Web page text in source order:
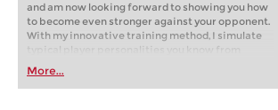
and am now looking forward to showing you how
to become even stronger against your opponent.
With my innovative training method, I simulate
typical player personalities you know from
tournaments and online chess: brash attackers,
cautious cowards, passive players. But how do
you win against them? Fritz will show you how!
More...